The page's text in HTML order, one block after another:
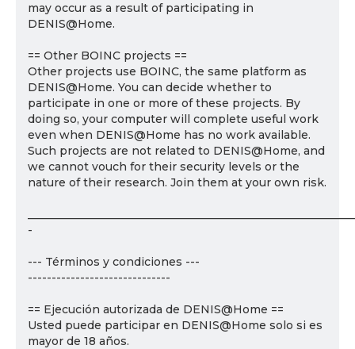
may occur as a result of participating in
DENIS@Home.
== Other BOINC projects ==
Other projects use BOINC, the same platform as
DENIS@Home. You can decide whether to
participate in one or more of these projects. By
doing so, your computer will complete useful work
even when DENIS@Home has no work available.
Such projects are not related to DENIS@Home, and
we cannot vouch for their security levels or the
nature of their research. Join them at your own risk.
-
--- Términos y condiciones ---
------------------------------
== Ejecución autorizada de DENIS@Home ==
Usted puede participar en DENIS@Home solo si es
mayor de 18 años.